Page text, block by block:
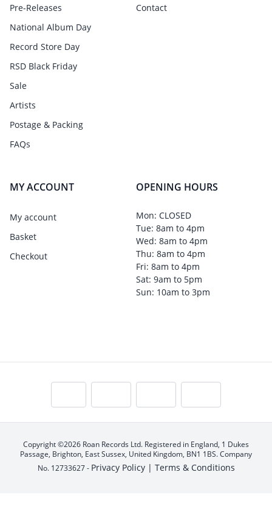
Pre-Releases
National Album Day
Record Store Day
RSD Black Friday
Sale
Artists
Postage & Packing
FAQs
Contact
MY ACCOUNT
My account
Basket
Checkout
OPENING HOURS
Mon: CLOSED
Tue: 8am to 4pm
Wed: 8am to 4pm
Thu: 8am to 4pm
Fri: 8am to 4pm
Sat: 9am to 5pm
Sun: 10am to 3pm
Copyright ©2026 Roan Records Ltd. Registered in England, 1 Dukes
Passage, Brighton, East Sussex, United Kingdom, BN1 1BS. Company
No. 12733627 - Privacy Policy | Terms & Conditions